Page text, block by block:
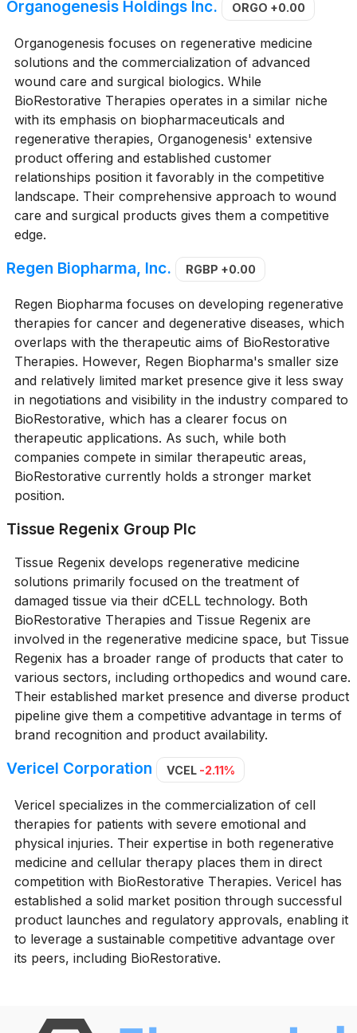
Organogenesis Holdings Inc. ORGO +0.00
Organogenesis focuses on regenerative medicine
solutions and the commercialization of advanced
wound care and surgical biologics. While
BioRestorative Therapies operates in a similar niche
with its emphasis on biopharmaceuticals and
regenerative therapies, Organogenesis' extensive
product offering and established customer
relationships position it favorably in the competitive
landscape. Their comprehensive approach to wound
care and surgical products gives them a competitive
edge.
Regen Biopharma, Inc. RGBP +0.00
Regen Biopharma focuses on developing regenerative
therapies for cancer and degenerative diseases, which
overlaps with the therapeutic aims of BioRestorative
Therapies. However, Regen Biopharma's smaller size
and relatively limited market presence give it less sway
in negotiations and visibility in the industry compared to
BioRestorative, which has a clearer focus on
therapeutic applications. As such, while both
companies compete in similar therapeutic areas,
BioRestorative currently holds a stronger market
position.
Tissue Regenix Group Plc
Tissue Regenix develops regenerative medicine
solutions primarily focused on the treatment of
damaged tissue via their dCELL technology. Both
BioRestorative Therapies and Tissue Regenix are
involved in the regenerative medicine space, but Tissue
Regenix has a broader range of products that cater to
various sectors, including orthopedics and wound care.
Their established market presence and diverse product
pipeline give them a competitive advantage in terms of
brand recognition and product availability.
Vericel Corporation VCEL -2.11%
Vericel specializes in the commercialization of cell
therapies for patients with severe emotional and
physical injuries. Their expertise in both regenerative
medicine and cellular therapy places them in direct
competition with BioRestorative Therapies. Vericel has
established a solid market position through successful
product launches and regulatory approvals, enabling it
to leverage a sustainable competitive advantage over
its peers, including BioRestorative.